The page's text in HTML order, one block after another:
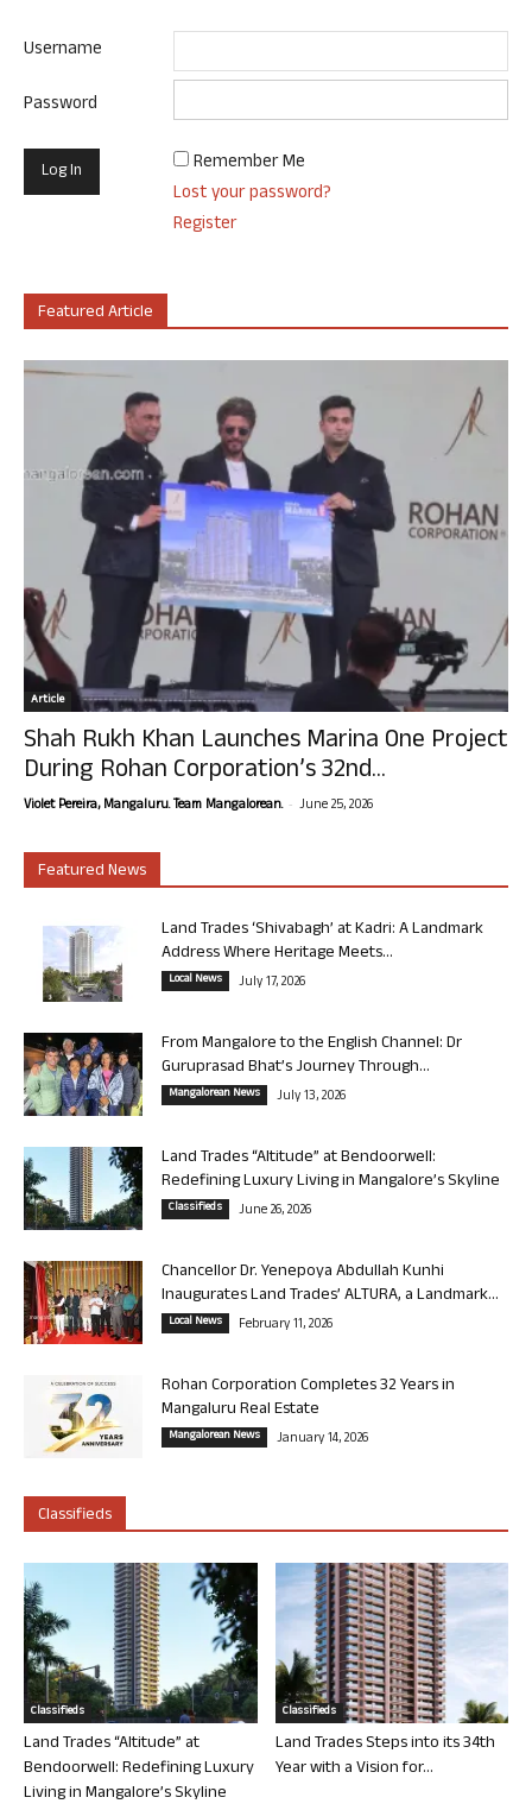
Username
Password
Remember Me
Lost your password?
Register
Featured Article
Article
Shah Rukh Khan Launches Marina One Project
During Rohan Corporation’s 32nd...
Violet Pereira, Mangaluru. Team Mangalorean. - June 25, 2026
Featured News
Land Trades ‘Shivabagh’ at Kadri: A Landmark
Address Where Heritage Meets...
Local News July 17, 2026
From Mangalore to the English Channel: Dr
Guruprasad Bhat’s Journey Through...
Mangalorean News July 13, 2026
Land Trades “Altitude” at Bendoorwell:
Redefining Luxury Living in Mangalore’s Skyline
Classifieds June 26, 2026
Chancellor Dr. Yenepoya Abdullah Kunhi
Inaugurates Land Trades’ ALTURA, a Landmark...
Local News February 11, 2026
Rohan Corporation Completes 32 Years in
Mangaluru Real Estate
Mangalorean News January 14, 2026
Classifieds
Classifieds
Land Trades “Altitude” at
Bendoorwell: Redefining Luxury
Living in Mangalore’s Skyline
Classifieds
Land Trades Steps into its 34th
Year with a Vision for...